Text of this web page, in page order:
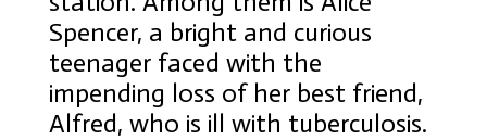
Spencer, a bright and curious
teenager faced with the
impending loss of her best friend,
Alfred, who is ill with tuberculosis.